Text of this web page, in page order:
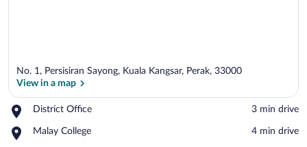
No. 1, Persisiran Sayong, Kuala Kangsar, Perak, 33000
View in a map
District Office
Place,
Office
‪3 min drive‬
Malay College
Place,
‪4 min drive‬